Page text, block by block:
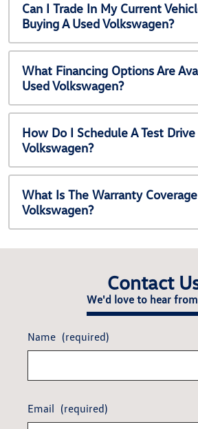
Can I Trade In My Current
Buying A Used Volkswagen?
What Financing Options Are
Used Volkswagen?
How Do I Schedule A Test Drive
Volkswagen?
What Is The Warranty
Volkswagen?
Contact
We'd love to hear
Name (required)
Email (required)